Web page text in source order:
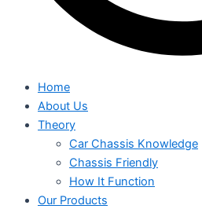
Home
About Us
Theory
Car Chassis Knowledge
Chassis Friendly
How It Function
Our Products